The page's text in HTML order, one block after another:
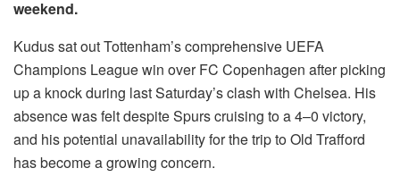
weekend.
Kudus sat out Tottenham’s comprehensive UEFA
Champions League win over FC Copenhagen after picking
up a knock during last Saturday’s clash with Chelsea. His
absence was felt despite Spurs cruising to a 4–0 victory,
and his potential unavailability for the trip to Old Trafford
has become a growing concern.